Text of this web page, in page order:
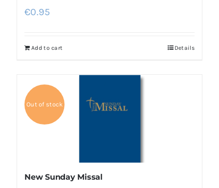
€0.95
Add to cart Details
Out of stock
New Sunday Missal